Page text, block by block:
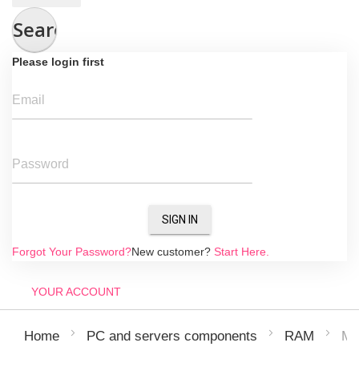
Search
Please login first
Email
Password
SIGN IN
Forgot Your Password?New customer? Start Here.
YOUR ACCOUNT
Home PC and servers components RAM